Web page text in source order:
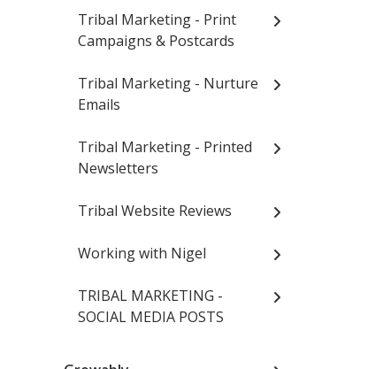
Tribal Marketing - Print
Campaigns & Postcards
Tribal Marketing - Nurture
Emails
Tribal Marketing - Printed
Newsletters
Tribal Website Reviews
Working with Nigel
TRIBAL MARKETING -
SOCIAL MEDIA POSTS